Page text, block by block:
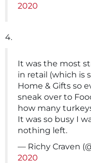
2020
4.
It was the most
in retail (which is
Home & Gifts so
sneak over to
how many
It was so busy I
nothing left.
— Richy Craven
2020